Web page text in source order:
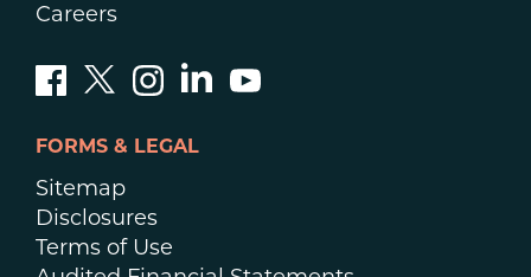
Careers
FORMS & LEGAL
Sitemap
Disclosures
Terms of Use